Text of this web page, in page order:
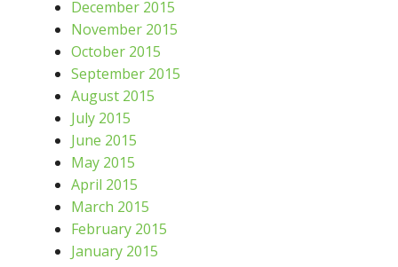
December 2015
November 2015
October 2015
September 2015
August 2015
July 2015
June 2015
May 2015
April 2015
March 2015
February 2015
January 2015